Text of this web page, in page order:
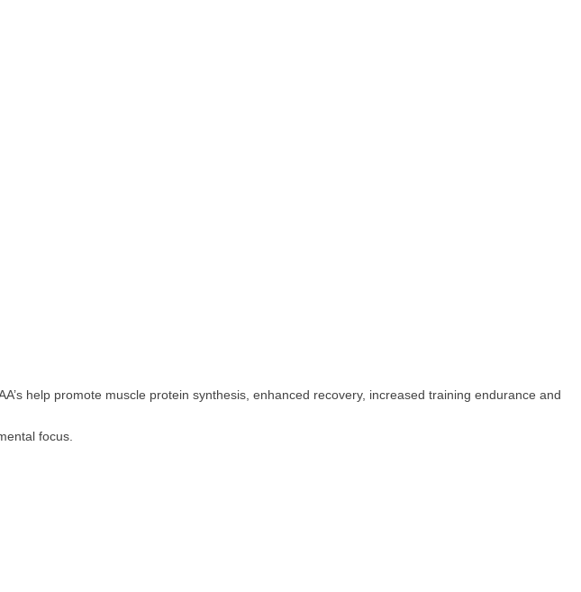
help promote muscle protein synthesis, enhanced recovery, increased training endurance and
focus.